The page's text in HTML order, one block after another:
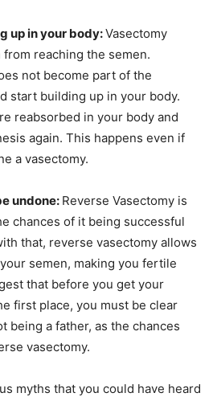
up in your body:Vasectomy
reaching the semen.
not become part of the
start building up in your body.
reabsorbed in your body and
again. This happens even if
a vasectomy.
undone: Reverse Vasectomy is
chances of it being successful
that, reverse vasectomy allows
semen, making you fertile
that before you get your
first place, you must be clear
being a father, as the chances
vasectomy.
myths that you could have heard